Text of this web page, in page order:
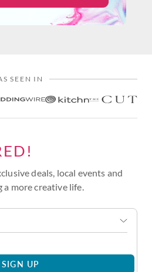
SEEN IN
deals, local events and
more creative life.
SIGN UP